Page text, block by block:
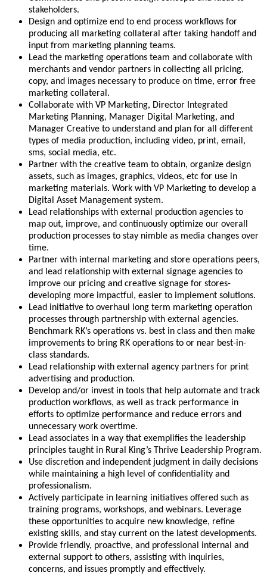
stakeholders.
Design and optimize end to end process workflows for
producing all marketing collateral after taking handoff and
input from marketing planning teams.
Lead the marketing operations team and collaborate with
merchants and vendor partners in collecting all pricing,
copy, and images necessary to produce on time, error free
marketing collateral.
Collaborate with VP Marketing, Director Integrated
Marketing Planning, Manager Digital Marketing, and
Manager Creative to understand and plan for all different
types of media production, including video, print, email,
sms, social media, etc.
Partner with the creative team to obtain, organize design
assets, such as images, graphics, videos, etc for use in
marketing materials. Work with VP Marketing to develop a
Digital Asset Management system.
Lead relationships with external production agencies to
map out, improve, and continuously optimize our overall
production processes to stay nimble as media changes over
time.
Partner with internal marketing and store operations peers,
and lead relationship with external signage agencies to
improve our pricing and creative signage for stores-
developing more impactful, easier to implement solutions.
Lead initiative to overhaul long term marketing operation
processes through partnership with external agencies.
Benchmark RK’s operations vs. best in class and then make
improvements to bring RK operations to or near best-in-
class standards.
Lead relationship with external agency partners for print
advertising and production.
Develop and/or invest in tools that help automate and track
production workflows, as well as track performance in
efforts to optimize performance and reduce errors and
unnecessary work overtime.
Lead associates in a way that exemplifies the leadership
principles taught in Rural King’s Thrive Leadership Program.
Use discretion and independent judgment in daily decisions
while maintaining a high level of confidentiality and
professionalism.
Actively participate in learning initiatives offered such as
training programs, workshops, and webinars. Leverage
these opportunities to acquire new knowledge, refine
existing skills, and stay current on the latest developments.
Provide friendly, proactive, and professional internal and
external support to others, assisting with inquiries,
concerns, and issues promptly and effectively.